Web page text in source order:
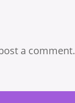
a comment.